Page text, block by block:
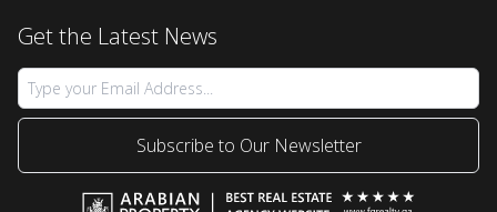
Get the Latest News
Subscribe to Our Newsletter